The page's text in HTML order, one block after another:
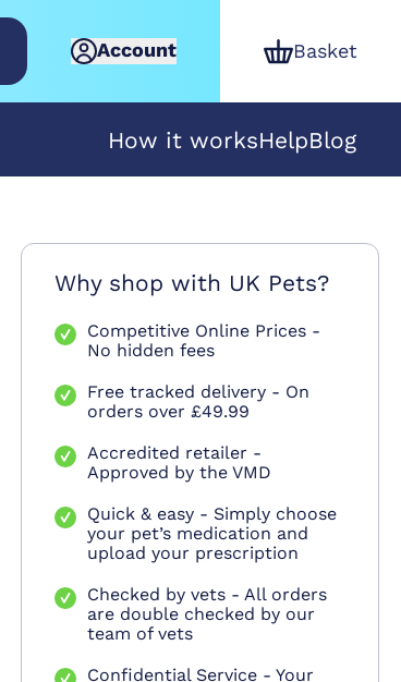
Account Basket
How it worksHelpBlog
Why shop with UK Pets?
Competitive Online Prices -
No hidden fees
Free tracked delivery - On
orders over £49.99
Accredited retailer -
Approved by the VMD
Quick & easy - Simply choose
your pet’s medication and
upload your prescription
Checked by vets - All orders
are double checked by our
team of vets
Confidential Service - Your